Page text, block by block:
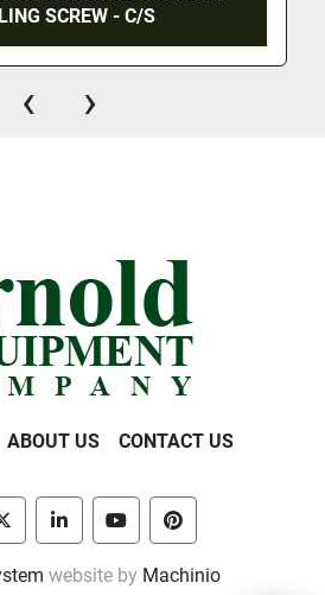
SCREW - C/S
‹ ›
ABOUT US CONTACT US
twitter linkedinyoutubepinterest
website by Machinio